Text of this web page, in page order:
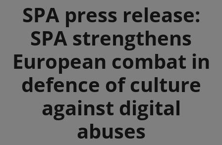
SPA press release:
SPA strengthens
European combat in
defence of culture
against digital
abuses